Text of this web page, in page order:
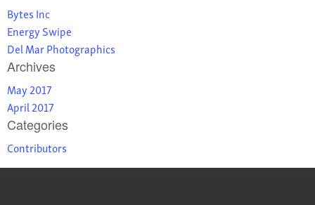
Bytes Inc
Energy Swipe
Del Mar Photographics
Archives
May 2017
April 2017
Categories
Contributors